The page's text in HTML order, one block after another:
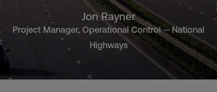
Jon Rayner
Project Manager, Operational Control ─ National
Highways